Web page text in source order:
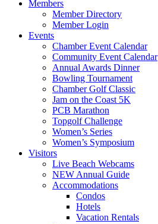
Members
Member Directory
Member Login
Events
Chamber Event Calendar
Community Event Calendar
Annual Awards Dinner
Bowling Tournament
Chamber Golf Classic
Jam on the Coast 5K
PCB Marathon
Topgolf Challenge
Women’s Series
Women’s Symposium
Visitors
Live Beach Webcams
NEW Annual Guide
Accommodations
Condos
Hotels
Vacation Rentals